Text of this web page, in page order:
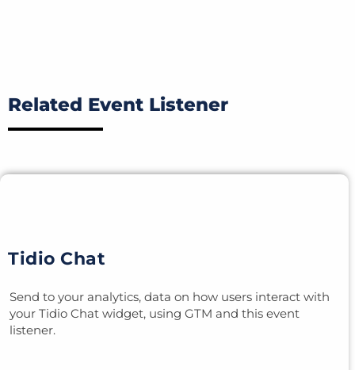
Related Event Listener
Tidio Chat
Send to your analytics, data on how users interact with
your Tidio Chat widget, using GTM and this event
listener.